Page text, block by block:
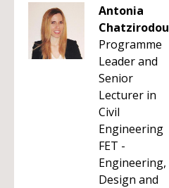
Antonia
Chatzirodou
Programme
Leader and
Senior
Lecturer in
Civil
Engineering
FET -
Engineering,
Design and